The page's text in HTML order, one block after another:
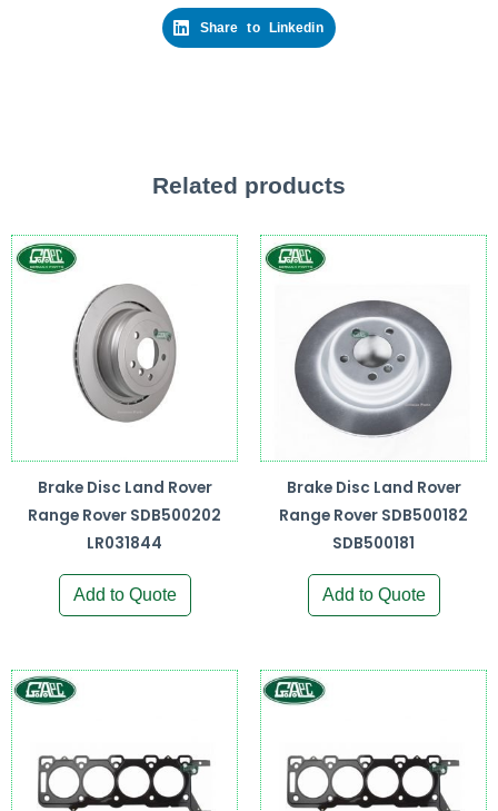
Share to Linkedin
Related products
Brake Disc Land Rover
Range Rover SDB500202
LR031844
Add to Quote
Brake Disc Land Rover
Range Rover SDB500182
SDB500181
Add to Quote